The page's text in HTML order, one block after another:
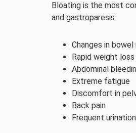
Bloating is the most
and gastroparesis.
Changes in
Rapid weight loss
Abdominal
Extreme fatigue
Discomfort in
Back pain
Frequent urination